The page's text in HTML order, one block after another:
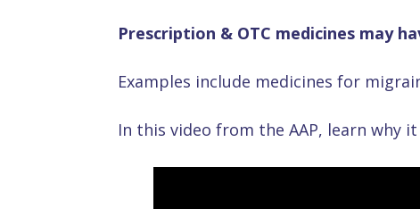
Prescription & OTC medicines may
Examples include medicines for
In this video from the AAP, learn why